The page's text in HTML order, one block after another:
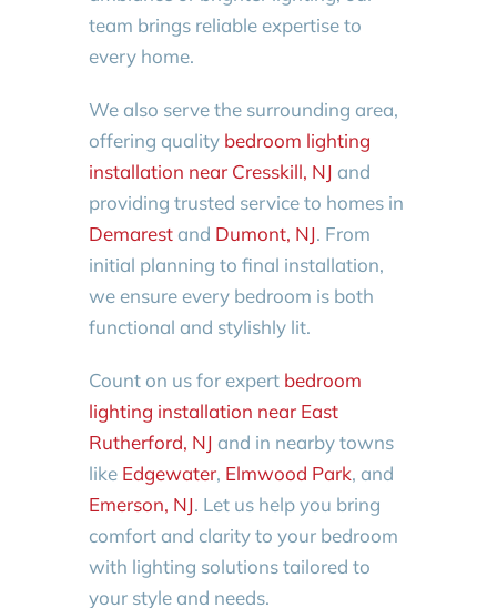
team brings reliable expertise to
every home.
We also serve the surrounding area,
offering quality bedroom lighting
installation near Cresskill, NJ and
providing trusted service to homes in
Demarestand Dumont, NJ. From
initial planning to final installation,
we ensure every bedroom is both
functional and stylishly lit.
Count on us for expert bedroom
lighting installation near East
Rutherford, NJ and in nearby towns
like Edgewater, Elmwood Park, and
Emerson, NJ. Let us help you bring
comfort and clarity to your bedroom
with lighting solutions tailored to
your style and needs.